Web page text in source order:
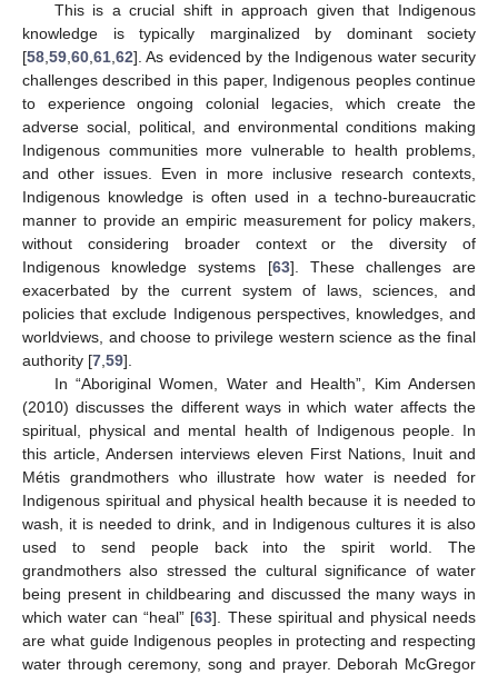
This is a crucial shift in approach given that Indigenous
knowledge is typically marginalized by dominant society
[58,59,60,61,62]. As evidenced by the Indigenous water security
challenges described in this paper, Indigenous peoples continue
to experience ongoing colonial legacies, which create the
adverse social, political, and environmental conditions making
Indigenous communities more vulnerable to health problems,
and other issues. Even in more inclusive research contexts,
Indigenous knowledge is often used in a techno-bureaucratic
manner to provide an empiric measurement for policy makers,
without considering broader context or the diversity of
Indigenous knowledge systems [63]. These challenges are
exacerbated by the current system of laws, sciences, and
policies that exclude Indigenous perspectives, knowledges, and
worldviews, and choose to privilege western science as the final
authority [7,59].
In “Aboriginal Women, Water and Health”, Kim Andersen
(2010) discusses the different ways in which water affects the
spiritual, physical and mental health of Indigenous people. In
this article, Andersen interviews eleven First Nations, Inuit and
Métis grandmothers who illustrate how water is needed for
Indigenous spiritual and physical health because it is needed to
wash, it is needed to drink, and in Indigenous cultures it is also
used to send people back into the spirit world. The
grandmothers also stressed the cultural significance of water
being present in childbearing and discussed the many ways in
which water can “heal” [63]. These spiritual and physical needs
are what guide Indigenous peoples in protecting and respecting
water through ceremony, song and prayer. Deborah McGregor